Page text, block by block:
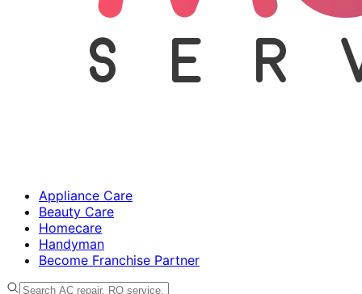
Appliance Care
Beauty Care
Homecare
Handyman
Become Franchise Partner